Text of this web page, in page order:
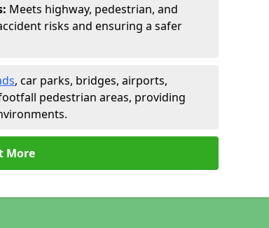
Meets highway, pedestrian, and
risks and ensuring a safer
, car parks, bridges, airports,
pedestrian areas, providing
More